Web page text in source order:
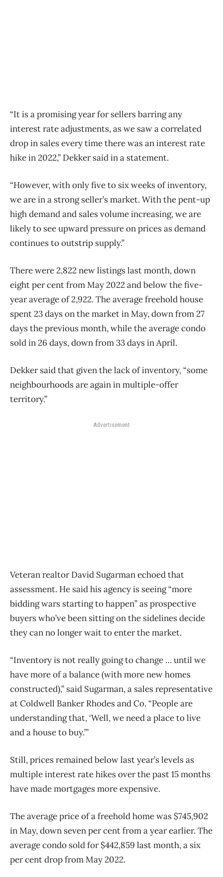
“It is a promising year for sellers barring any
interest rate adjustments, as we saw a correlated
drop in sales every time there was an interest rate
hike in 2022,” Dekker said in a statement.
“However, with only five to six weeks of inventory,
we are in a strong seller’s market. With the pent-up
high demand and sales volume increasing, we are
likely to see upward pressure on prices as demand
continues to outstrip supply.”
There were 2,822 new listings last month, down
eight per cent from May 2022 and below the five-
year average of 2,922. The average freehold house
spent 23 days on the market in May, down from 27
days the previous month, while the average condo
sold in 26 days, down from 33 days in April.
Dekker said that given the lack of inventory, “some
neighbourhoods are again in multiple-offer
territory.”
Advertisement
Veteran realtor David Sugarman echoed that
assessment. He said his agency is seeing “more
bidding wars starting to happen” as prospective
buyers who’ve been sitting on the sidelines decide
they can no longer wait to enter the market.
“Inventory is not really going to change … until we
have more of a balance (with more new homes
constructed),” said Sugarman, a sales representative
at Coldwell Banker Rhodes and Co. “People are
understanding that, ‘Well, we need a place to live
and a house to buy.’”
Still, prices remained below last year’s levels as
multiple interest rate hikes over the past 15 months
have made mortgages more expensive.
The average price of a freehold home was $745,902
in May, down seven per cent from a year earlier. The
average condo sold for $442,859 last month, a six
per cent drop from May 2022.